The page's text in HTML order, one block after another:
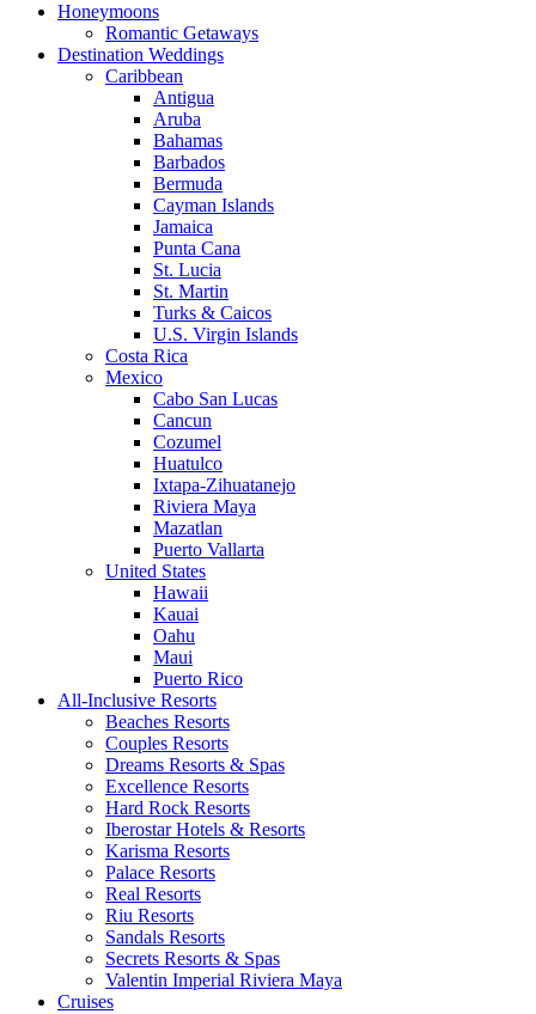
Honeymoons
Romantic Getaways
Destination Weddings
Caribbean
Antigua
Aruba
Bahamas
Barbados
Bermuda
Cayman Islands
Jamaica
Punta Cana
St. Lucia
St. Martin
Turks & Caicos
U.S. Virgin Islands
Costa Rica
Mexico
Cabo San Lucas
Cancun
Cozumel
Huatulco
Ixtapa-Zihuatanejo
Riviera Maya
Mazatlan
Puerto Vallarta
United States
Hawaii
Kauai
Oahu
Maui
Puerto Rico
All-Inclusive Resorts
Beaches Resorts
Couples Resorts
Dreams Resorts & Spas
Excellence Resorts
Hard Rock Resorts
Iberostar Hotels & Resorts
Karisma Resorts
Palace Resorts
Real Resorts
Riu Resorts
Sandals Resorts
Secrets Resorts & Spas
Valentin Imperial Riviera Maya
Cruises